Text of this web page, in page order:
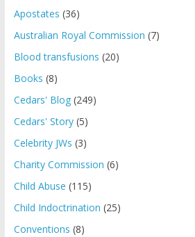
Apostates (36)
Australian Royal Commission (7)
Blood transfusions (20)
Books (8)
Cedars' Blog(249)
Cedars' Story(5)
Celebrity JWs (3)
Charity Commission (6)
Child Abuse (115)
Child Indoctrination (25)
Conventions (8)